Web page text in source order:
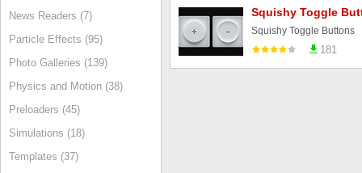
News Readers (7)
Particle Effects (95)
Photo Galleries (139)
Physics and Motion (38)
Preloaders (45)
Simulations (18)
Templates (37)
Squishy Toggle
Squishy Toggle Buttons
181